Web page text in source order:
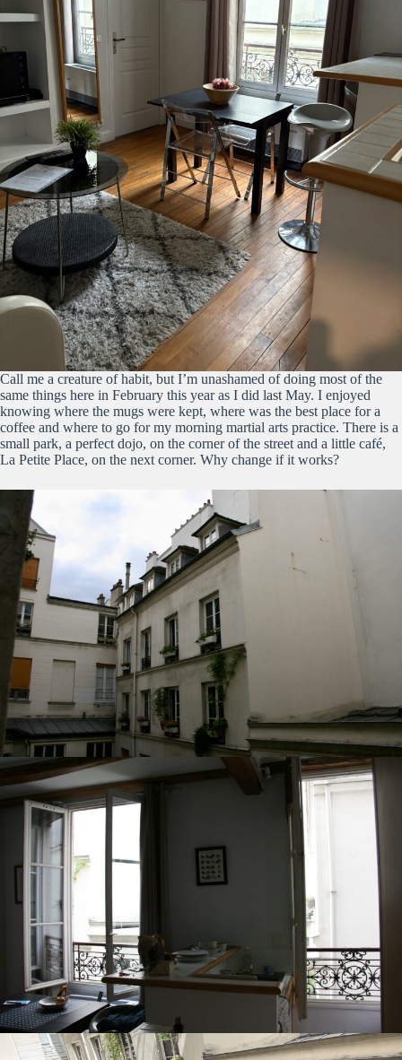
Call me a creature of habit, but I’m unashamed of doing most of the
same things here in February this year as I did last May. I enjoyed
knowing where the mugs were kept, where was the best place for a
coffee and where to go for my morning martial arts practice. There is a
small park, a perfect dojo, on the corner of the street and a little café,
La Petite Place, on the next corner. Why change if it works?